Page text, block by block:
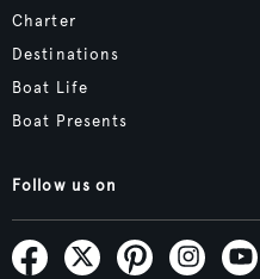
Charter
Destinations
Boat Life
Boat Presents
Follow us on